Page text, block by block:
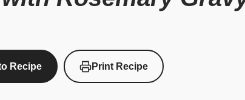
Recipe Print Recipe